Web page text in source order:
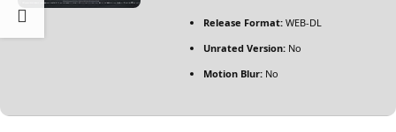
Release Format: WEB-DL
Unrated Version: No
Motion Blur: No